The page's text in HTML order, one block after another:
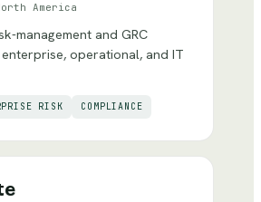
America
management and GRC
operational, and IT
RISK COMPLIANCE